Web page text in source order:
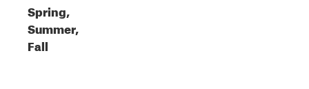
Spring,
Summer,
Fall